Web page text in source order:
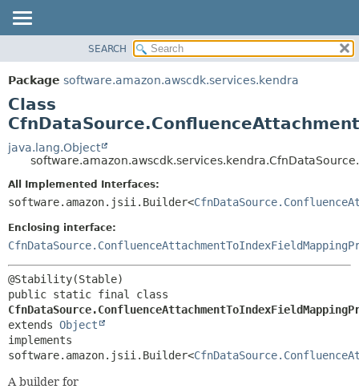
PACKAGE
CLASS
USE
TREE
DEPRECATED
INDEX
HELP
SUMMARY:
NESTED
DETAIL:
CONSTR
SEARCH
Package software.amazon.awscdk.services.kendra
Class
java.lang.Object
All Implemented Interfaces:
software.amazon.jsii.Builder<
Enclosing interface:
extends Object
implements
software.amazon.jsii.Builder<
A builder for